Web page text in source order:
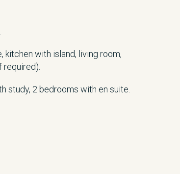
kitchen with island, living room,
required).
study, 2 bedrooms with en suite.